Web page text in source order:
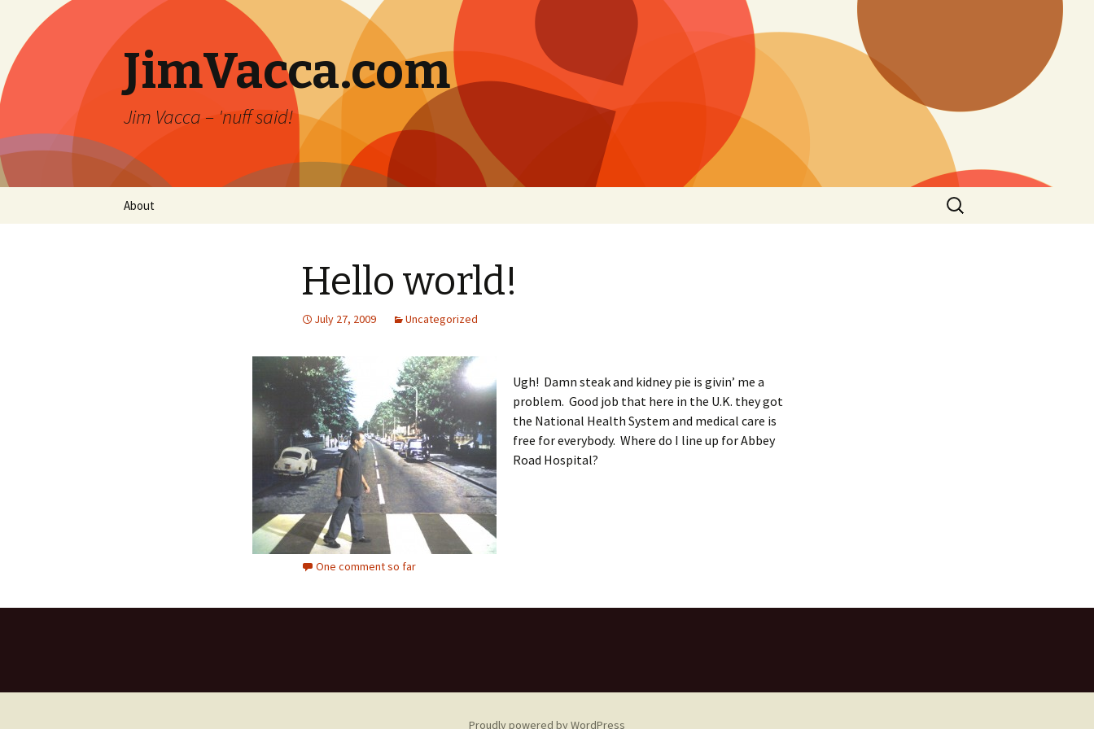
JimVacca.com
Jim Vacca – 'nuff said!
About
Search
for:
Hello world!
July 27, 2009 Uncategorized
Ugh! Damn steak and kidney pie is givin’ me a
problem. Good job that here in the U.K. they got
the National Health System and medical care is
free for everybody. Where do I line up for Abbey
Road Hospital?
One comment so far
Proudly powered by WordPress